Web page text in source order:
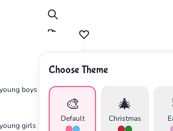
boys
girls
Choose Theme
🎨
Default
🎄
Christmas
Advertisement